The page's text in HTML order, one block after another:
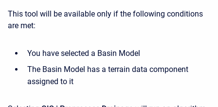
This tool will be available only if the following conditions
are met:
You have selected a Basin Model
The Basin Model has a terrain data component
assigned to it